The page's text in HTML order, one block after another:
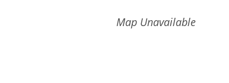
Map Unavailable